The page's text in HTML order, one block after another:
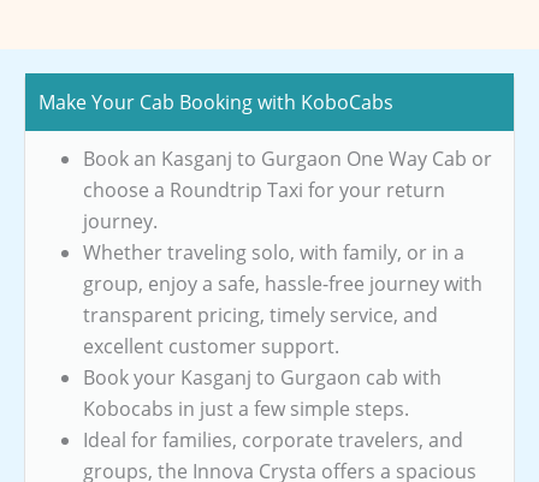
Make Your Cab Booking with KoboCabs
Book an Kasganj to Gurgaon One Way Cab or
choose a Roundtrip Taxi for your return
journey.
Whether traveling solo, with family, or in a
group, enjoy a safe, hassle-free journey with
transparent pricing, timely service, and
excellent customer support.
Book your Kasganj to Gurgaon cab with
Kobocabs in just a few simple steps.
Ideal for families, corporate travelers, and
groups, the Innova Crysta offers a spacious